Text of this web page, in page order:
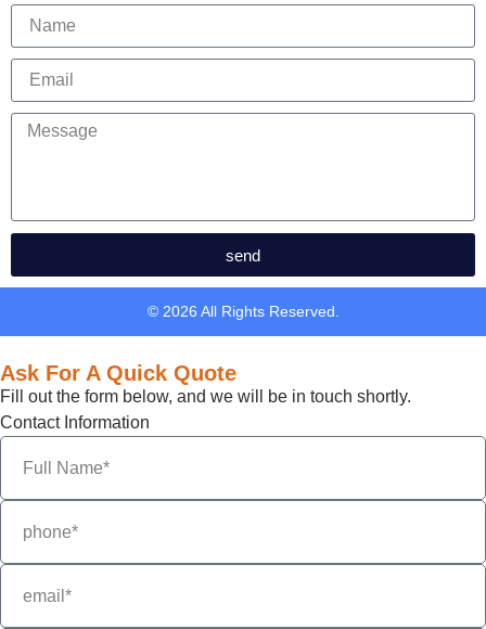
send
© 2026 All Rights Reserved.
Ask For A Quick Quote
Fill out the form below, and we will be in touch shortly.
Contact Information